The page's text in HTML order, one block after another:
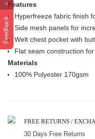
Feedback
Features
Hyperfreeze fabric finish
Side mesh panels for
Welt chest pocket with
Flat seam construction
Materials
100% Polyester 170gsm
FREE RETURNS /
30 Days Free Returns